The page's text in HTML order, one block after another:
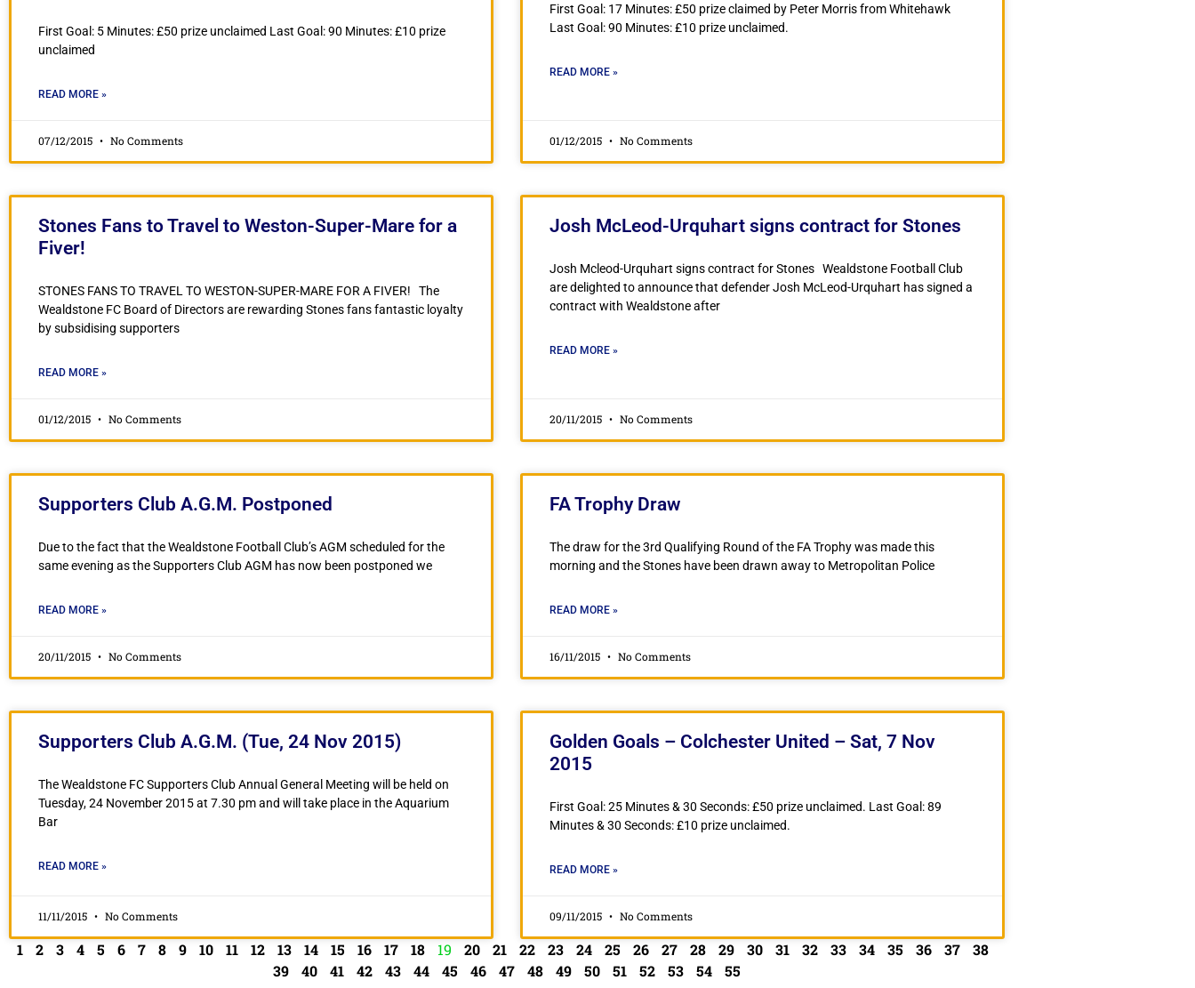
First Goal: 5 Minutes: £50 prize unclaimed Last Goal: 90 Minutes: £10 prize
unclaimed
READ MORE »
07/12/2015 No Comments
First Goal: 17 Minutes: £50 prize claimed by Peter Morris from Whitehawk
Last Goal: 90 Minutes: £10 prize unclaimed.
READ MORE »
01/12/2015 No Comments
Stones Fans to Travel to Weston-Super-Mare for a
Fiver!
STONES FANS TO TRAVEL TO WESTON-SUPER-MARE FOR A FIVER! The
Wealdstone FC Board of Directors are rewarding Stones fans fantastic loyalty
by subsidising supporters
READ MORE »
01/12/2015 No Comments
Josh McLeod-Urquhart signs contract for Stones
Josh Mcleod-Urquhart signs contract for Stones Wealdstone Football Club
are delighted to announce that defender Josh McLeod-Urquhart has signed a
contract with Wealdstone after
READ MORE »
20/11/2015 No Comments
Supporters Club A.G.M. Postponed
Due to the fact that the Wealdstone Football Club’s AGM scheduled for the
same evening as the Supporters Club AGM has now been postponed we
READ MORE »
20/11/2015 No Comments
FA Trophy Draw
The draw for the 3rd Qualifying Round of the FA Trophy was made this
morning and the Stones have been drawn away to Metropolitan Police
READ MORE »
16/11/2015 No Comments
Supporters Club A.G.M. (Tue, 24 Nov 2015)
The Wealdstone FC Supporters Club Annual General Meeting will be held on
Tuesday, 24 November 2015 at 7.30 pm and will take place in the Aquarium
Bar
READ MORE »
11/11/2015 No Comments
Golden Goals – Colchester United – Sat, 7 Nov
2015
First Goal: 25 Minutes & 30 Seconds: £50 prize unclaimed. Last Goal: 89
Minutes & 30 Seconds: £10 prize unclaimed.
READ MORE »
09/11/2015 No Comments
1 2 3 4 5 6 7 8 9 10 11 12 13 14 15 16 17 18 19 20 21 22 23 24 25 26 27 28 29 30 31 32 33 34 35 36 37
38
39
40 41 42 43 44 45 46 47 48 49 50 51 52 53 54 55